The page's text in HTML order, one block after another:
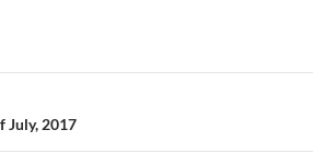
July, 2017